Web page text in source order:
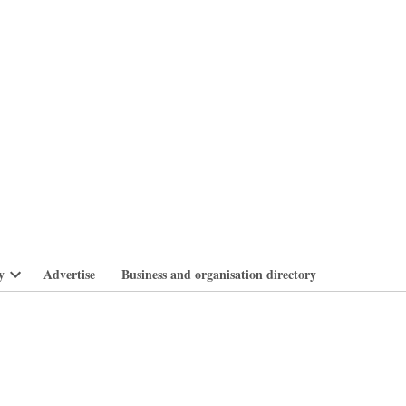
Open
Advertise Business and organisation directory